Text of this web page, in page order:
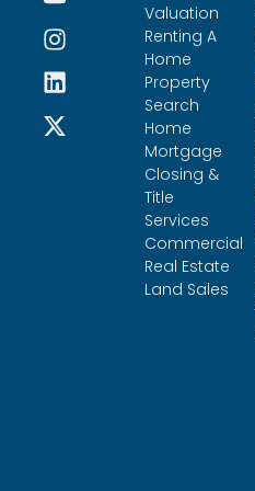
Valuation
Renting A
Home
Property
Search
Home
Mortgage
Closing &
Title
Services
Commercial
Real Estate
Land Sales